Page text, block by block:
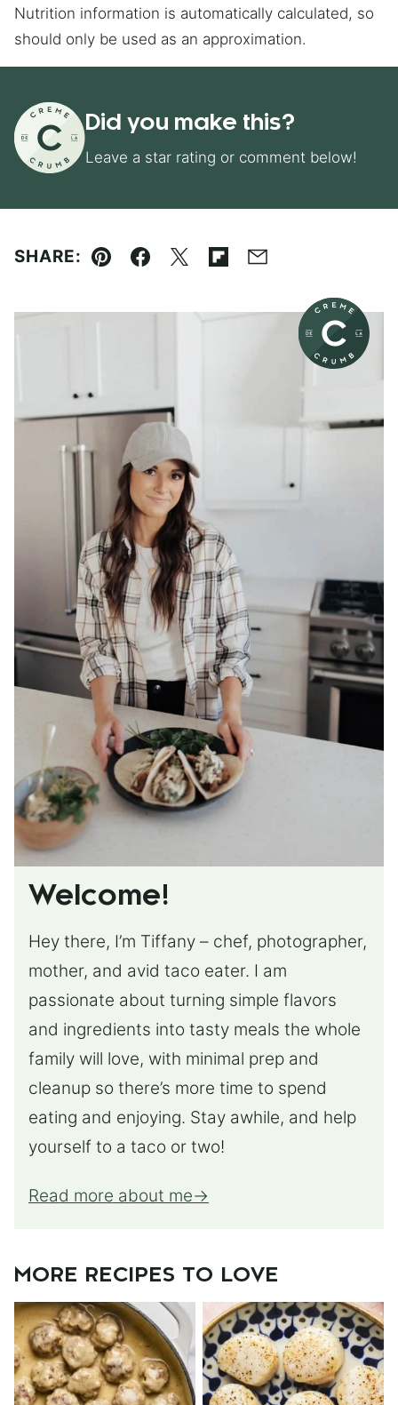
Nutrition information is automatically calculated, so
should only be used as an approximation.
Did you make this?
Leave a star rating or comment below!
SHARE:
Pin Facebook
TweetFlipboard
Email
Welcome!
Hey there, I’m Tiffany – chef, photographer,
mother, and avid taco eater. I am
passionate about turning simple flavors
and ingredients into tasty meals the whole
family will love, with minimal prep and
cleanup so there’s more time to spend
eating and enjoying. Stay awhile, and help
yourself to a taco or two!
Read more about me
MORE RECIPES TO LOVE